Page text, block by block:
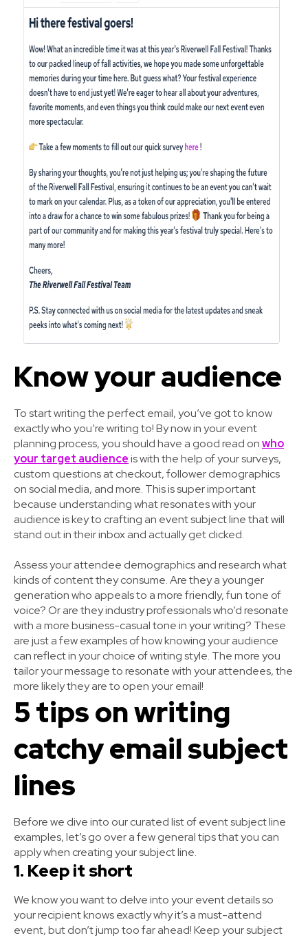
Know your audience
To start writing the perfect email, you’ve got to know
exactly who you’re writing to! By now in your event
planning process, you should have a good read onwho
your target audienceis with the help of your surveys,
custom questions at checkout, follower demographics
on social media, and more. This is super important
because understanding what resonates with your
audience is key to crafting an event subject line that will
stand out in their inbox and actually get clicked.
Assess your attendee demographics and research what
kinds of content they consume. Are they a younger
generation who appeals to a more friendly, fun tone of
voice? Or are they industry professionals who’d resonate
with a more business-casual tone in your writing? These
are just a few examples of how knowing your audience
can reflect in your choice of writing style. The more you
tailor your message to resonate with your attendees, the
more likely they are to open your email!
5 tips on writing
catchy email subject
lines
Before we dive into our curated list of event subject line
examples, let’s go over a few general tips that you can
apply when creating your subject line.
1. Keep it short
We know you want to delve into your event details so
your recipient knows exactly why it’s a must-attend
event, but don’t jump too far ahead! Keep your subject